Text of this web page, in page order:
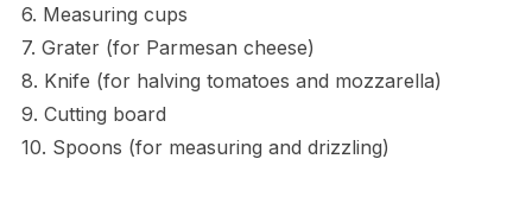
6. Measuring cups
7. Grater (for Parmesan cheese)
8. Knife (for halving tomatoes and mozzarella)
9. Cutting board
10. Spoons (for measuring and drizzling)